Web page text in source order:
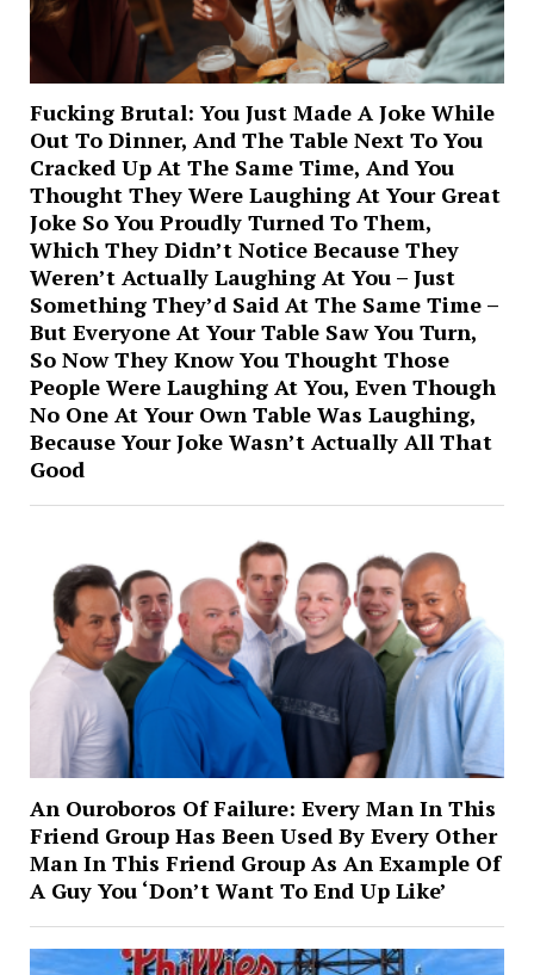
Fucking Brutal: You Just Made A Joke While
Out To Dinner, And The Table Next To You
Cracked Up At The Same Time, And You
Thought They Were Laughing At Your Great
Joke So You Proudly Turned To Them,
Which They Didn’t Notice Because They
Weren’t Actually Laughing At You – Just
Something They’d Said At The Same Time –
But Everyone At Your Table Saw You Turn,
So Now They Know You Thought Those
People Were Laughing At You, Even Though
No One At Your Own Table Was Laughing,
Because Your Joke Wasn’t Actually All That
Good
An Ouroboros Of Failure: Every Man In This
Friend Group Has Been Used By Every Other
Man In This Friend Group As An Example Of
A Guy You ‘Don’t Want To End Up Like’